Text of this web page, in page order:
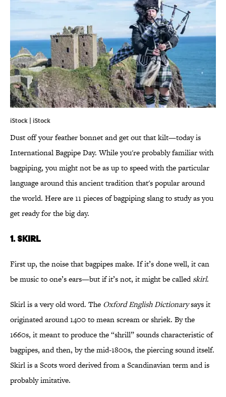
iStock | iStock
Dust off your feather bonnet and get out that kilt—today is
International Bagpipe Day. While you're probably familiar with
bagpiping, you might not be as up to speed with the particular
language around this ancient tradition that's popular around
the world. Here are 11 pieces of bagpiping slang to study as you
get ready for the big day.
1. SKIRL
First up, the noise that bagpipes make. If it’s done well, it can
be music to one’s ears—but if it’s not, it might be calledskirl.
Skirl is a very old word. The Oxford English Dictionarysays it
originated around 1400 to mean scream or shriek. By the
1660s, it meant to produce the “shrill” sounds characteristic of
bagpipes, and then, by the mid-1800s, the piercing sound itself.
Skirl is a Scots word derived from a Scandinavian term and is
probably imitative.